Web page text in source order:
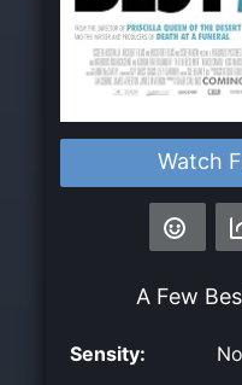
Watch
A Few
Sensity: No